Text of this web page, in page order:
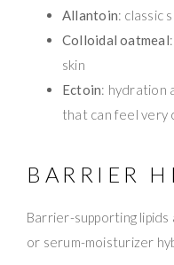
Allantoin: classic
Colloidal oatmeal
skin
Ectoin: hydration
that can feel very
BARRIER
Barrier-supporting
or serum-moisturizer